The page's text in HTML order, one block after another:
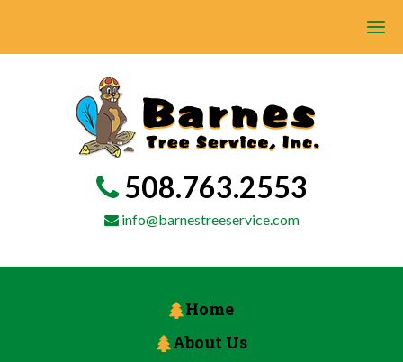
508.763.2553
info@barnestreeservice.com
Home
About Us